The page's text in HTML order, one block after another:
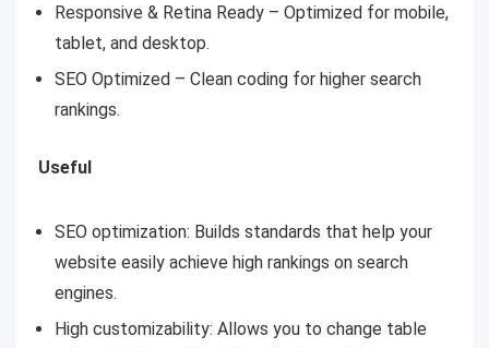
Responsive & Retina Ready – Optimized for mobile,
tablet, and desktop.
SEO Optimized – Clean coding for higher search
rankings.
Useful
SEO optimization: Builds standards that help your
website easily achieve high rankings on search
engines.
High customizability: Allows you to change table